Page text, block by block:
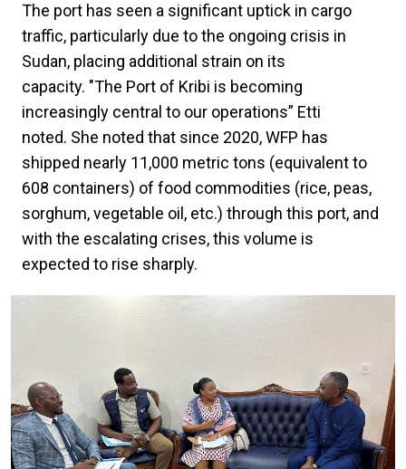
The port has seen a significant uptick in cargo
traffic, particularly due to the ongoing crisis in
Sudan, placing additional strain on its
capacity. "The Port of Kribi is becoming
increasingly central to our operations” Etti
noted. She noted that since 2020, WFP has
shipped nearly 11,000 metric tons (equivalent to
608 containers) of food commodities (rice, peas,
sorghum, vegetable oil, etc.) through this port, and
with the escalating crises, this volume is
expected to rise sharply.